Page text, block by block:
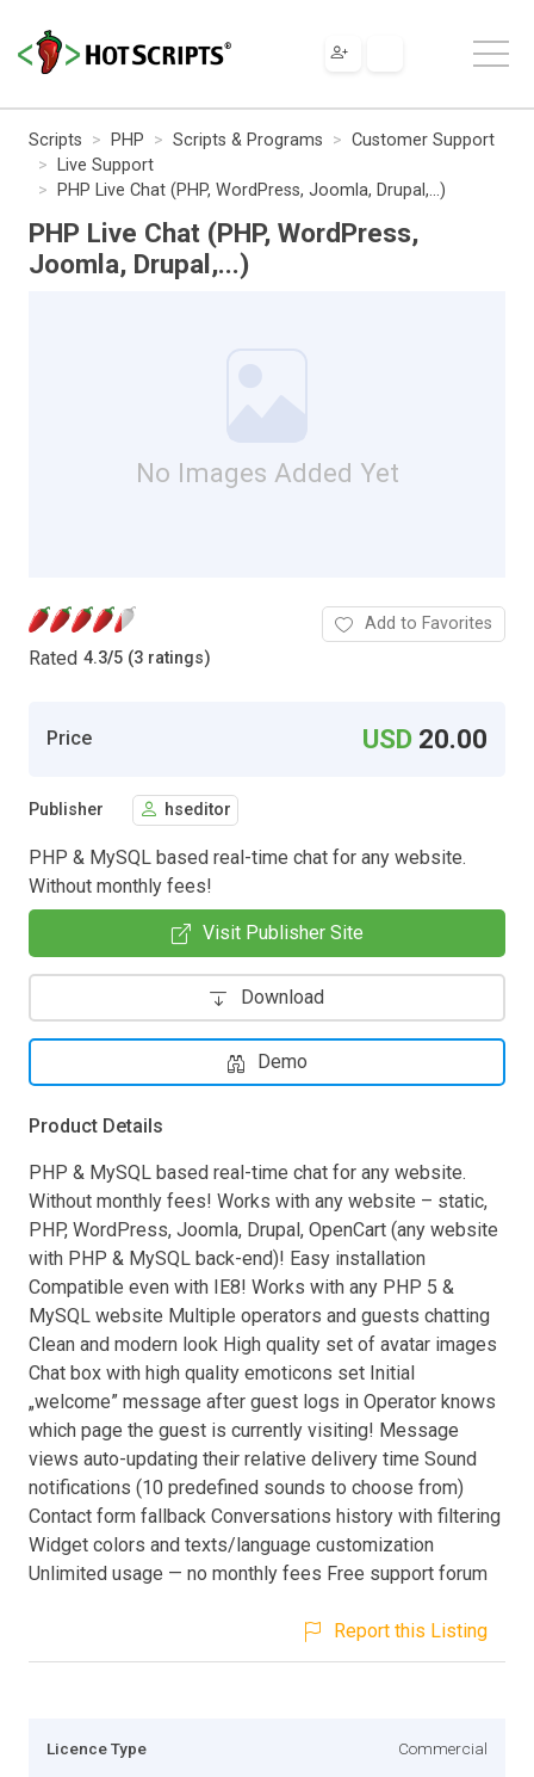
Scripts PHP Scripts & Programs
Customer Support
Live Support
PHP Live Chat (PHP, WordPress, Joomla, Drupal,...)
PHP Live Chat (PHP, WordPress,
Joomla, Drupal,...)
No Images Added Yet
Rated 4.3/5 (3 ratings)
Add to Favorites
Price USD 20.00
Publisher hseditor
PHP & MySQL based real-time chat for any website.
Without monthly fees!
Visit Publisher Site
Download
Demo
Product Details
PHP & MySQL based real-time chat for any website.
Without monthly fees! Works with any website – static,
PHP, WordPress, Joomla, Drupal, OpenCart (any website
with PHP & MySQL back-end)! Easy installation
Compatible even with IE8! Works with any PHP 5 &
MySQL website Multiple operators and guests chatting
Clean and modern look High quality set of avatar images
Chat box with high quality emoticons set Initial
„welcome” message after guest logs in Operator knows
which page the guest is currently visiting! Message
views auto-updating their relative delivery time Sound
notifications (10 predefined sounds to choose from)
Contact form fallback Conversations history with filtering
Widget colors and texts/language customization
Unlimited usage — no monthly fees Free support forum
Report this Listing
Licence Type Commercial